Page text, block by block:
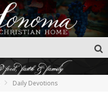
Daily Devotions